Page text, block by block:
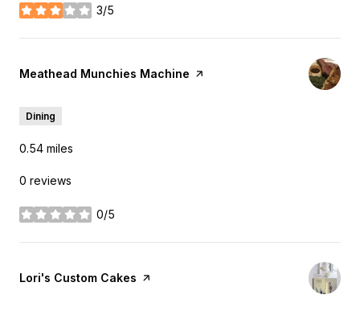
3/5
stars
Visit the
Meathead Munchies Machine page on Yelp
Dining
0.54 miles
0 reviews
0/5
stars
Visit the
Lori's Custom Cakes page on Yelp